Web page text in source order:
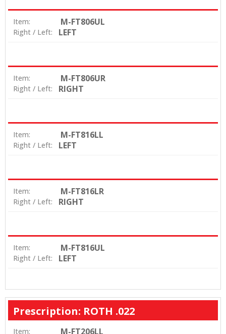
Item: M-FT806UL
Right / Left: LEFT
Item: M-FT806UR
Right / Left: RIGHT
Item: M-FT816LL
Right / Left: LEFT
Item: M-FT816LR
Right / Left: RIGHT
Item: M-FT816UL
Right / Left: LEFT
Prescription: ROTH .022
Item: M-FT206LL